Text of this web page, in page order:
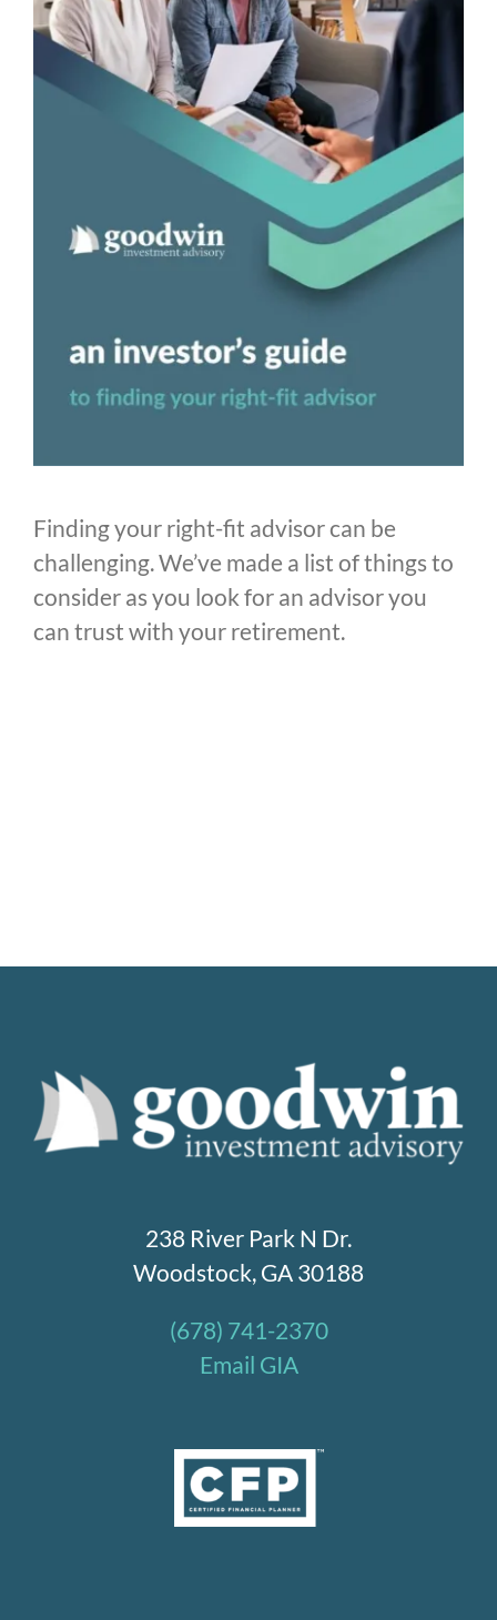
Finding your right-fit advisor can be
challenging. We’ve made a list of things to
consider as you look for an advisor you
can trust with your retirement.
238 River Park N Dr.
Woodstock, GA 30188
(678) 741-2370
Email GIA